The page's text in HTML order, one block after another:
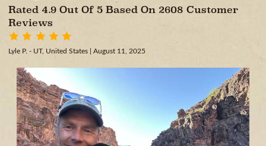
Rated 4.9 Out Of 5 Based On 2608 Customer
Reviews
Lyle P. - UT, United States | August 11, 2025